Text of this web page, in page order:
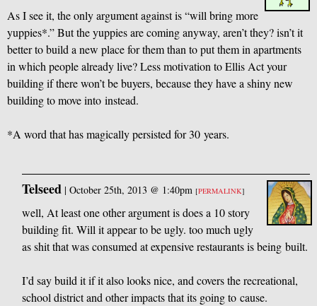
As I see it, the only argument against is “will bring more
yuppies*.” But the yuppies are coming anyway, aren’t they? isn’t it
better to build a new place for them than to put them in apartments
in which people already live? Less motivation to Ellis Act your
building if there won’t be buyers, because they have a shiny new
building to move into instead.
*A word that has magically persisted for 30 years.
Telseed |October 25th, 2013 @ 1:40pm [PERMALINK]
well, At least one other argument is does a 10 story
building fit. Will it appear to be ugly. too much ugly
as shit that was consumed at expensive restaurants is being built.
I’d say build it if it also looks nice, and covers the recreational,
school district and other impacts that its going to cause.